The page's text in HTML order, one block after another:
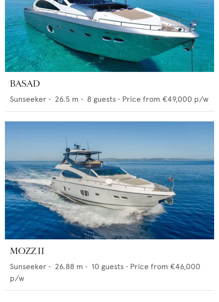
BASAD
Sunseeker • 26.5 m • 8 guests • Price from €49,000 p/w
MOZZ II
Sunseeker • 26.88 m • 10 guests • Price from €46,000
p/w